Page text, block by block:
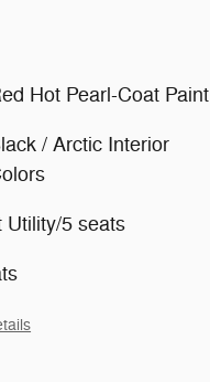
Red Hot Pearl-Coat Paint
/ Arctic Interior
Utility/5 seats